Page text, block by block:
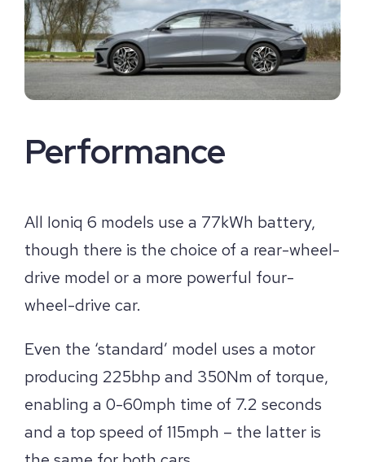
Performance
All Ioniq 6 models use a 77kWh battery,
though there is the choice of a rear-wheel-
drive model or a more powerful four-
wheel-drive car.
Even the ‘standard’ model uses a motor
producing 225bhp and 350Nm of torque,
enabling a 0-60mph time of 7.2 seconds
and a top speed of 115mph – the latter is